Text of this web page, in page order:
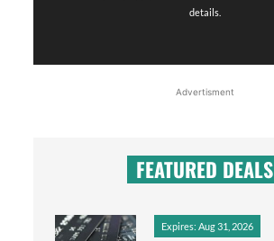
details.
Advertisment
FEATURED DEALS
Expires: Aug 31, 2026